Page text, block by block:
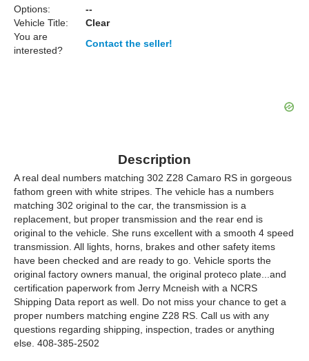
Options:
--
Vehicle Title:
Clear
You are
interested?
Contact the seller!
Description
A real deal numbers matching 302 Z28 Camaro RS in gorgeous
fathom green with white stripes. The vehicle has a numbers
matching 302 original to the car, the transmission is a
replacement, but proper transmission and the rear end is
original to the vehicle. She runs excellent with a smooth 4 speed
transmission. All lights, horns, brakes and other safety items
have been checked and are ready to go. Vehicle sports the
original factory owners manual, the original proteco plate...and
certification paperwork from Jerry Mcneish with a NCRS
Shipping Data report as well. Do not miss your chance to get a
proper numbers matching engine Z28 RS. Call us with any
questions regarding shipping, inspection, trades or anything
else. 408-385-2502